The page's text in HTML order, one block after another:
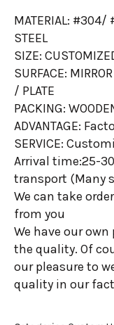
MATERIAL: #304/
STEEL
SIZE:
SURFACE:
/ PLATE
PACKING:
ADVANTAGE:
SERVICE:
Arrival time:25-
transport (Many
We can take
from you
We have our
the quality. Of
our pleasure to
quality in our